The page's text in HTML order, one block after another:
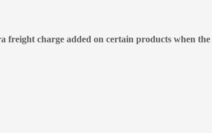
charge added on certain products when